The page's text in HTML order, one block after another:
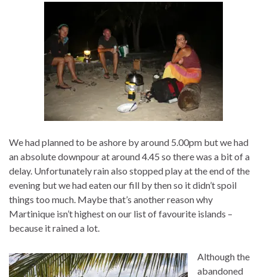
We had planned to be ashore by around 5.00pm but we had
an absolute downpour at around 4.45 so there was a bit of a
delay. Unfortunately rain also stopped play at the end of the
evening but we had eaten our fill by then so it didn’t spoil
things too much. Maybe that’s another reason why
Martinique isn’t highest on our list of favourite islands –
because it rained a lot.
Although the
abandoned